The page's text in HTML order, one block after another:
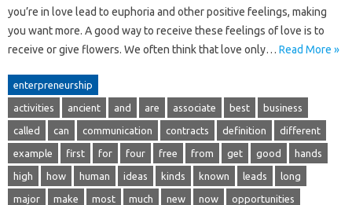
you’re in love lead to euphoria and other positive feelings, making
you want more. A good way to receive these feelings of love is to
receive or give flowers. We often think that love only… Read More »
enterpreneurship
activities ancient and are associate best business
called can communication contracts definition different
example first for four free from get good hands
high how human ideas kinds known leads long
major make most much new now opportunities